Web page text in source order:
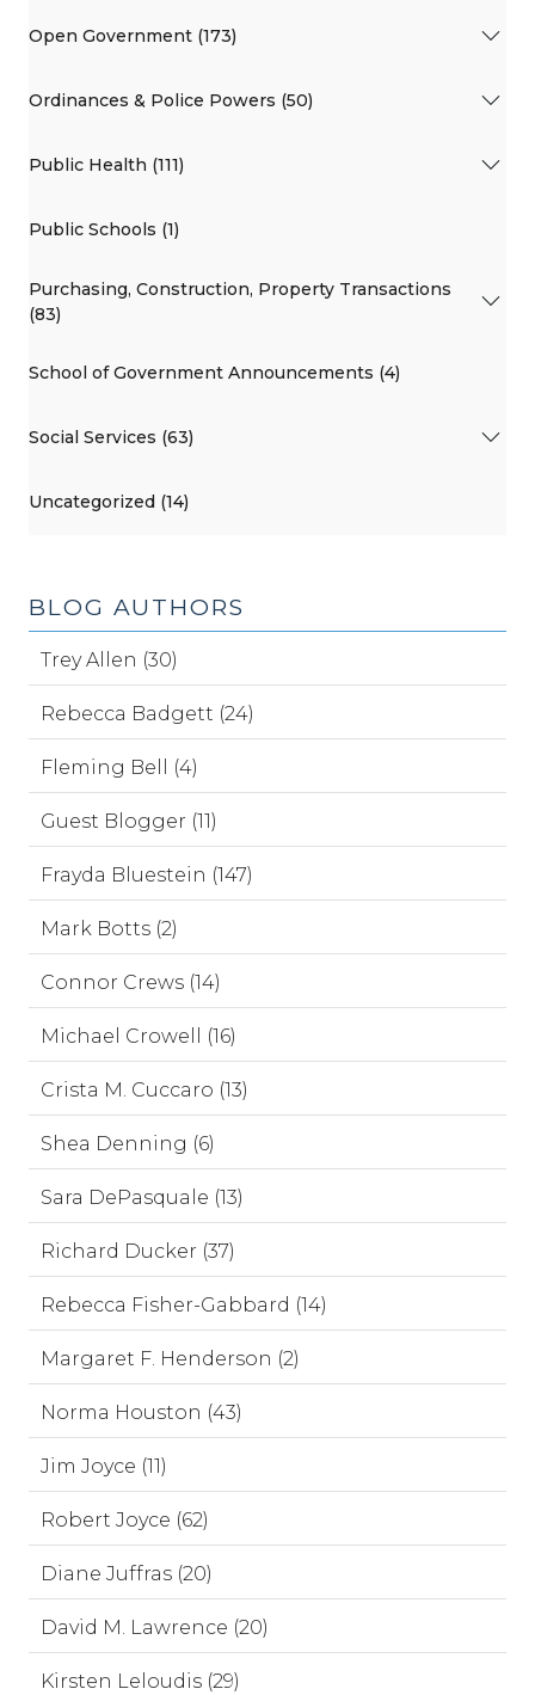
Open Government (173)
Ordinances & Police Powers (50)
Public Health (111)
Public Schools (1)
Purchasing, Construction, Property Transactions
(83)
School of Government Announcements (4)
Social Services (63)
Uncategorized (14)
BLOG AUTHORS
Trey Allen (30)
Rebecca Badgett (24)
Fleming Bell (4)
Guest Blogger (11)
Frayda Bluestein (147)
Mark Botts (2)
Connor Crews (14)
Michael Crowell (16)
Crista M. Cuccaro (13)
Shea Denning (6)
Sara DePasquale (13)
Richard Ducker (37)
Rebecca Fisher-Gabbard (14)
Margaret F. Henderson (2)
Norma Houston (43)
Jim Joyce (11)
Robert Joyce (62)
Diane Juffras (20)
David M. Lawrence (20)
Kirsten Leloudis (29)